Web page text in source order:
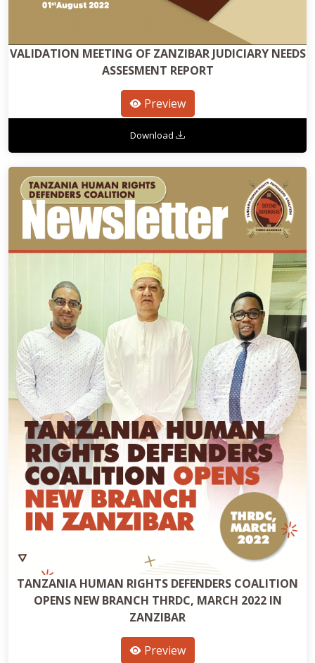
VALIDATION MEETING OF ZANZIBAR JUDICIARY NEEDS
ASSESMENT REPORT
Preview
Download
TANZANIA HUMAN RIGHTS DEFENDERS COALITION
OPENS NEW BRANCH THRDC, MARCH 2022 IN
ZANZIBAR
Preview